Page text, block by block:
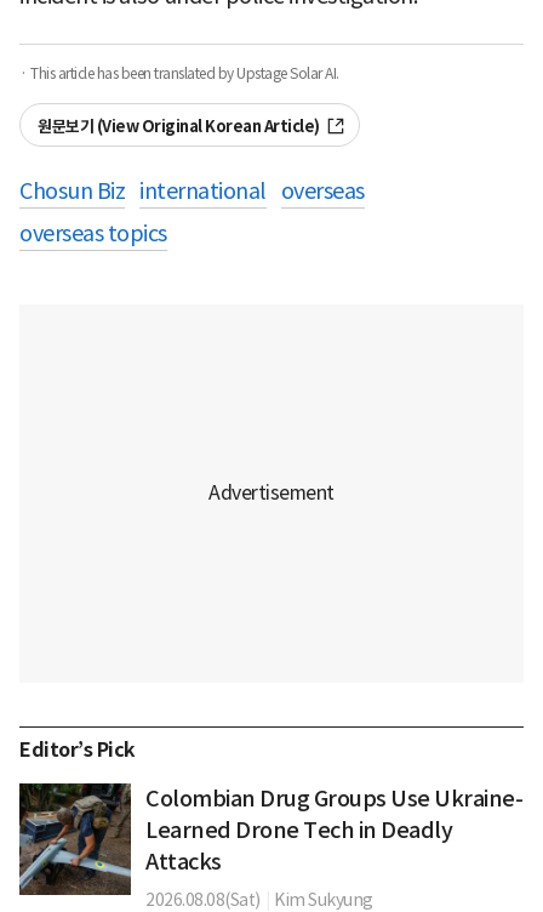
· This article has been translated by Upstage Solar AI.
원문보기 (View Original Korean Article)
Chosun Biz international
overseas
overseas topics
Editor’s Pick
Colombian Drug Groups Use Ukraine-
Learned Drone Tech in Deadly
Attacks
2026.08.08(Sat) Kim Sukyung